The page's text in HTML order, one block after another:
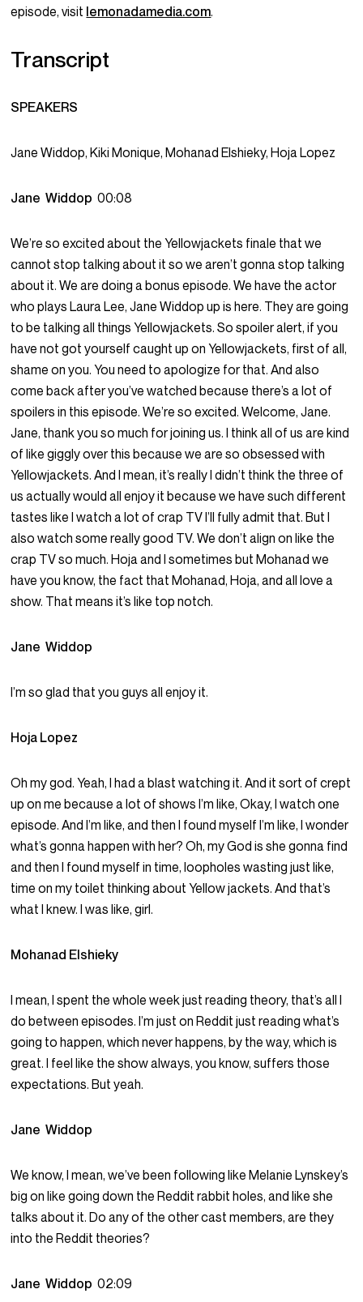
episode, visit lemonadamedia.com.
Transcript
SPEAKERS
Jane Widdop, Kiki Monique, Mohanad Elshieky, Hoja Lopez
Jane Widdop00:08
We’re so excited about the Yellowjackets finale that we
cannot stop talking about it so we aren’t gonna stop talking
about it. We are doing a bonus episode. We have the actor
who plays Laura Lee, Jane Widdop up is here. They are going
to be talking all things Yellowjackets. So spoiler alert, if you
have not got yourself caught up on Yellowjackets, first of all,
shame on you. You need to apologize for that. And also
come back after you’ve watched because there’s a lot of
spoilers in this episode. We’re so excited. Welcome, Jane.
Jane, thank you so much for joining us. I think all of us are kind
of like giggly over this because we are so obsessed with
Yellowjackets. And I mean, it’s really I didn’t think the three of
us actually would all enjoy it because we have such different
tastes like I watch a lot of crap TV I’ll fully admit that. But I
also watch some really good TV. We don’t align on like the
crap TV so much. Hoja and I sometimes but Mohanad we
have you know, the fact that Mohanad, Hoja, and all love a
show. That means it’s like top notch.
Jane Widdop
I’m so glad that you guys all enjoy it.
Hoja Lopez
Oh my god. Yeah, I had a blast watching it. And it sort of crept
up on me because a lot of shows I’m like, Okay, I watch one
episode. And I’m like, and then I found myself I’m like, I wonder
what’s gonna happen with her? Oh, my God is she gonna find
and then I found myself in time, loopholes wasting just like,
time on my toilet thinking about Yellow jackets. And that’s
what I knew. I was like, girl.
Mohanad Elshieky
I mean, I spent the whole week just reading theory, that’s all I
do between episodes. I’m just on Reddit just reading what’s
going to happen, which never happens, by the way, which is
great. I feel like the show always, you know, suffers those
expectations. But yeah.
Jane Widdop
We know, I mean, we’ve been following like Melanie Lynskey’s
big on like going down the Reddit rabbit holes, and like she
talks about it. Do any of the other cast members, are they
into the Reddit theories?
Jane Widdop02:09